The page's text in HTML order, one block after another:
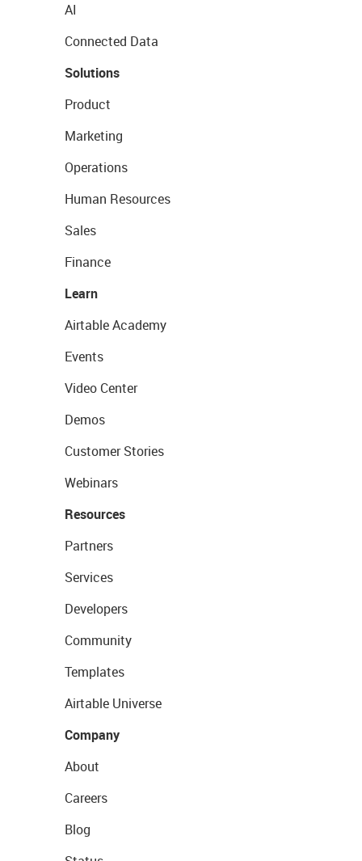
AI
Connected Data
Solutions
Product
Marketing
Operations
Human Resources
Sales
Finance
Learn
Airtable Academy
Events
Video Center
Demos
Customer Stories
Webinars
Resources
Partners
Services
Developers
Community
Templates
Airtable Universe
Company
About
Careers
Blog